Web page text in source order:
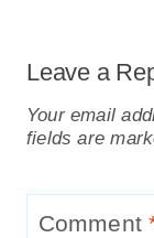
Leave a
Your email
fields are
Comment